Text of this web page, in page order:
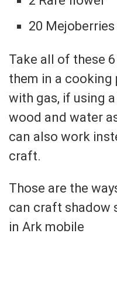
20 Mejoberries
Take all of these
them in a
with gas, if using
wood and water
can also work
craft.
Those are the
can craft shadow
in Ark mobile